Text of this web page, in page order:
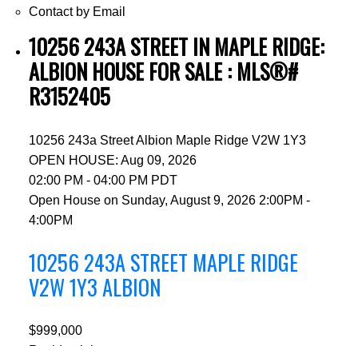
Contact by Email
10256 243A STREET IN MAPLE RIDGE:
ALBION HOUSE FOR SALE : MLS®#
R3152405
10256 243a StreetAlbion Maple Ridge V2W 1Y3
OPEN HOUSE: Aug 09, 2026
02:00 PM - 04:00 PM PDT
Open House on Sunday, August 9, 2026 2:00PM -
4:00PM
10256 243A STREET MAPLE RIDGE
V2W 1Y3ALBION
$999,000